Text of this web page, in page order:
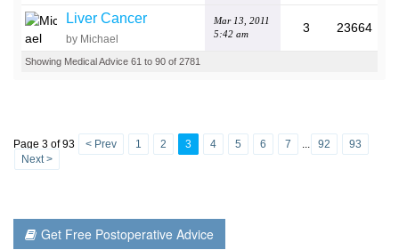
Liver Cancer
by Michael
Mar 13, 2011
5:42 am
3 23664
Showing Medical Advice 61 to 90 of 2781
Page 3 of 93 < Prev 1 2 3 4 5 6 7 ... 92
93
Next >
Get Free Postoperative Advice